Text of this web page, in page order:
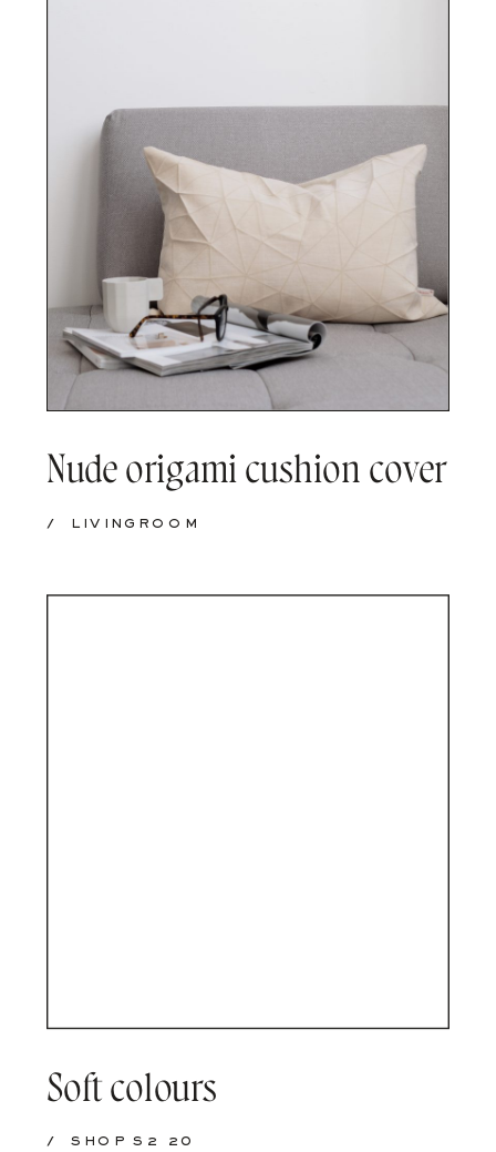
LIVINGROOM
/
Nude origami cushion cover
SHOP S2 20
/
Soft colours